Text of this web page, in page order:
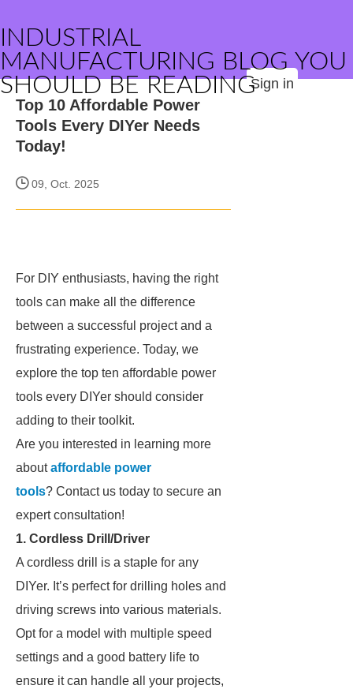
INDUSTRIAL
MANUFACTURING BLOG YOU
SHOULD BE READINGSign in
Top 10 Affordable Power
Tools Every DIYer Needs
Today!
09, Oct. 2025
For DIY enthusiasts, having the right
tools can make all the difference
between a successful project and a
frustrating experience. Today, we
explore the top ten affordable power
tools every DIYer should consider
adding to their toolkit.
Are you interested in learning more
aboutaffordable power
tools? Contact us today to secure an
expert consultation!
1. Cordless Drill/Driver
A cordless drill is a staple for any
DIYer. It’s perfect for drilling holes and
driving screws into various materials.
Opt for a model with multiple speed
settings and a good battery life to
ensure it can handle all your projects,